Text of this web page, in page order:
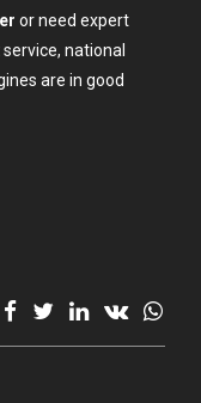
or need expert
national
are in good